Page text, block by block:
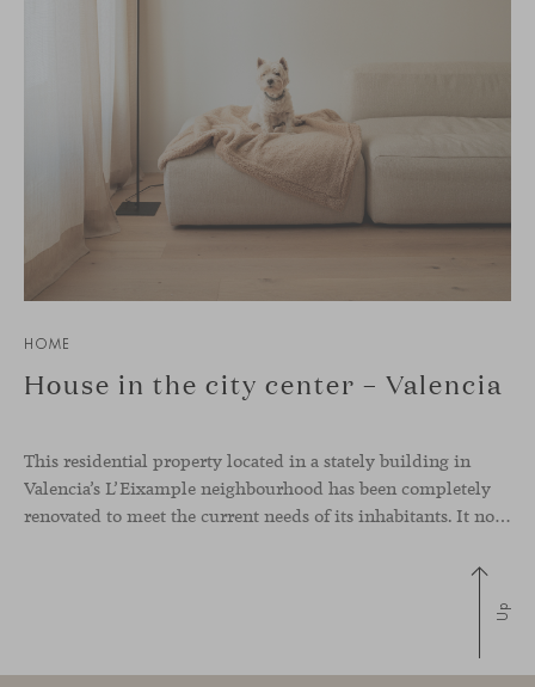
HOME
House in the city center – Valencia
This residential property located in a stately building in
Valencia’s L’Eixample neighbourhood has been completely
renovated to meet the current needs of its inhabitants. It now has a much more open-plan layout, eliminating the excessive compartmentalisation of the original home. The use of natural materials such as wood, together with a coveted selection of designer
Up